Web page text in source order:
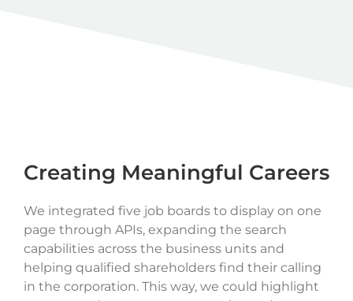
Creating Meaningful Careers
We integrated five job boards to display on one
page through APIs, expanding the search
capabilities across the business units and
helping qualified shareholders find their calling
in the corporation. This way, we could highlight